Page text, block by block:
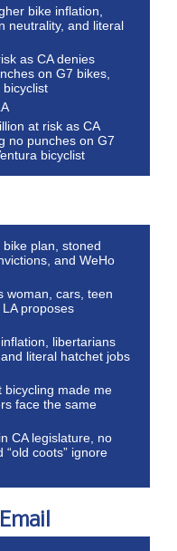
bike inflation,
neutrality, and literal
as CA denies
on G7 bikes,
at risk as CA
no punches on G7
bicyclist
plan, stoned
and WeHo
woman, cars, teen
proposes
libertarians
literal hatchet jobs
bicycling made me
face the same
CA legislature, no
“old coots” ignore